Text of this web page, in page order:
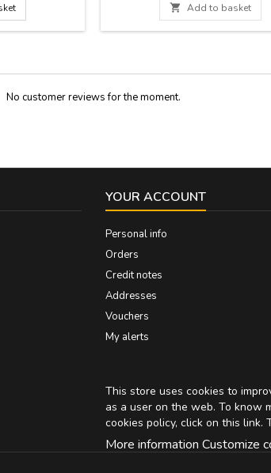
opener, corkscrew, and drip
dimensions: 14.5 cm x 10
 Add to basket
No customer reviews for the moment.
YOUR ACCOUNT
Personal info
Orders
Credit notes
Addresses
Vouchers
My alerts
This store uses cookies to
as a user on the web. To know
cookies policy, click on this link.
More information Customize